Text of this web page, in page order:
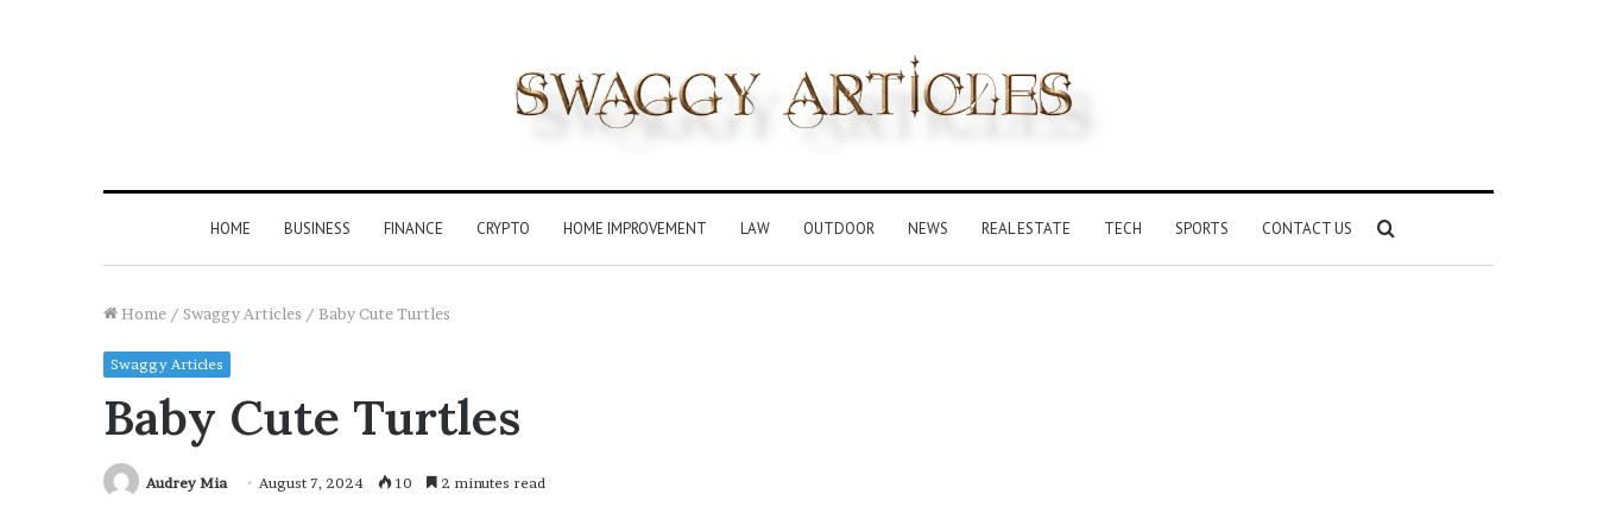
HOME BUSINESS FINANCE CRYPTO HOME IMPROVEMENT LAW OUTDOOR NEWS REAL ESTATE TECH SPORTS CONTACT US
Home / Swaggy Articles / Baby Cute Turtles
Swaggy Articles
Baby Cute Turtles
Audrey Mia August 7, 2024 10 2 minutes read